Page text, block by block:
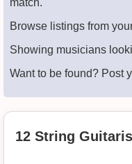
match.
Browse listings from
Showing musicians
Want to be found? Post
12 String